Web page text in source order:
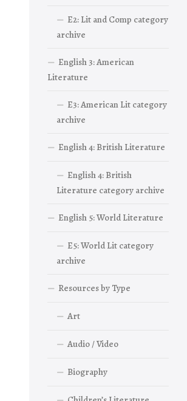
E2: Lit and Comp category
archive
English 3: American
Literature
E3: American Lit category
archive
English 4: British Literature
English 4: British
Literature category archive
English 5: World Literature
E5: World Lit category
archive
Resources by Type
Art
Audio / Video
Biography